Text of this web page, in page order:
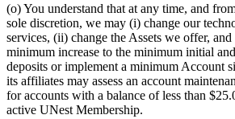
(o) You understand that at any time, and
sole discretion, we may (i) change our
services, (ii) change the Assets we offer,
minimum increase to the minimum initial
deposits or implement a minimum Account
its affiliates may assess an account
for accounts with a balance of less than
active UNest Membership.